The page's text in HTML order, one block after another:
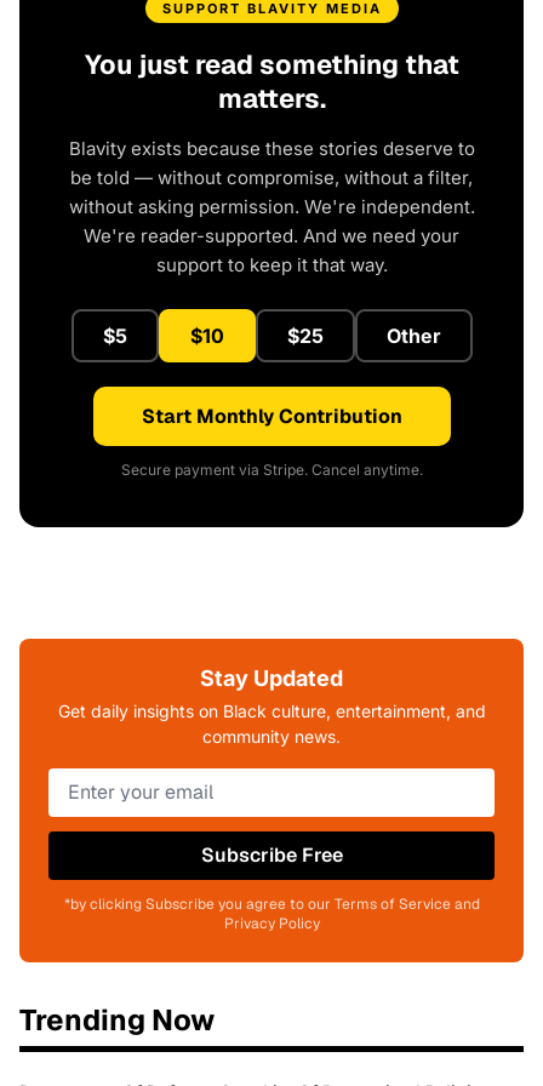
SUPPORT BLAVITY MEDIA
You just read something that
matters.
Blavity exists because these stories deserve to
be told — without compromise, without a filter,
without asking permission. We're independent.
We're reader-supported. And we need your
support to keep it that way.
$5 $10 $25 Other
Start Monthly Contribution
Secure payment via Stripe. Cancel anytime.
Stay Updated
Get daily insights on Black culture, entertainment, and
community news.
Subscribe Free
*by clicking Subscribe you agree to our Terms of Service and
Privacy Policy
Trending Now